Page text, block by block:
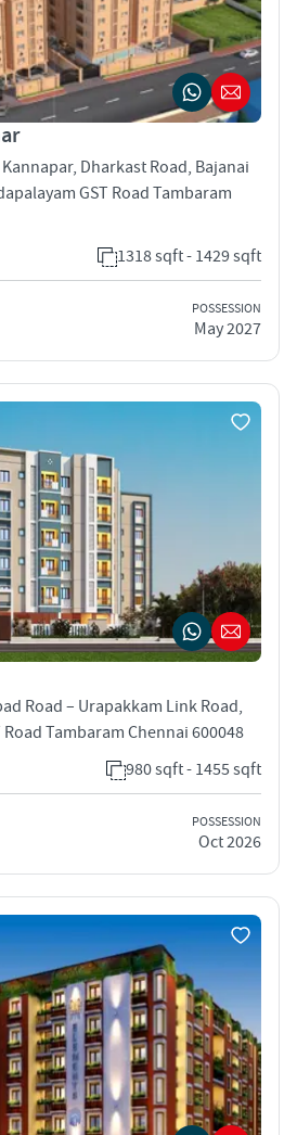
Dharkast Road, Bajanai
GST Road Tambaram
1318 sqft - 1429 sqft
POSSESSION
May 2027
Road – Urapakkam Link Road,
Tambaram Chennai 600048
980 sqft - 1455 sqft
POSSESSION
Oct 2026